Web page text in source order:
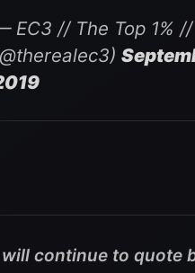
EC3 // The Top 1% //
continue to quote